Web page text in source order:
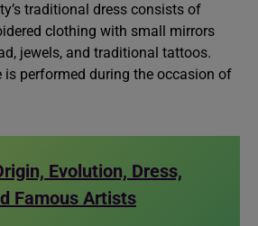
traditional dress consists of
clothing with small mirrors
jewels, and traditional tattoos.
is performed during the occasion of
Evolution, Dress,
Famous Artists